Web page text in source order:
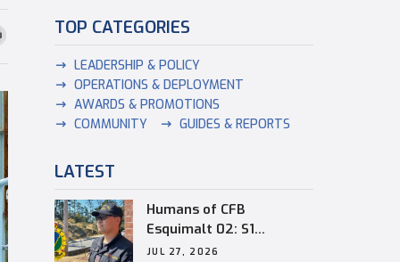
TOP CATEGORIES
LEADERSHIP & POLICY
OPERATIONS & DEPLOYMENT
AWARDS & PROMOTIONS
COMMUNITY
GUIDES & REPORTS
LATEST
Humans of CFB
Esquimalt 02: S1
Dongwon Shin
JUL 27, 2026